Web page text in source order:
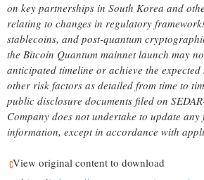
on key partnerships in South Korea and
relating to changes in regulatory
stablecoins, and post-quantum
the Bitcoin Quantum mainnet launch may
anticipated timeline or achieve the
other risk factors as detailed from time to
public disclosure documents filed on
Company does not undertake to update
information, except in accordance with
View original content to download